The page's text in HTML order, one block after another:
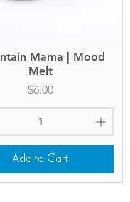
Quick View
Mama | Mood
Melt
Price
$6.00
Add to Cart